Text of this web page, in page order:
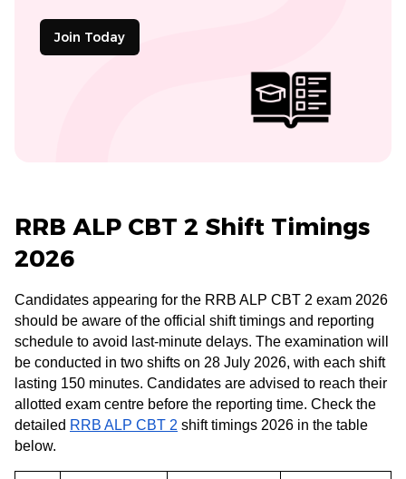
Join Today
RRB ALP CBT 2 Shift Timings
2026
Candidates appearing for the RRB ALP CBT 2 exam 2026
should be aware of the official shift timings and reporting
schedule to avoid last-minute delays. The examination will
be conducted in two shifts on 28 July 2026, with each shift
lasting 150 minutes. Candidates are advised to reach their
allotted exam centre before the reporting time. Check the
detailed RRB ALP CBT 2 shift timings 2026 in the table
below.